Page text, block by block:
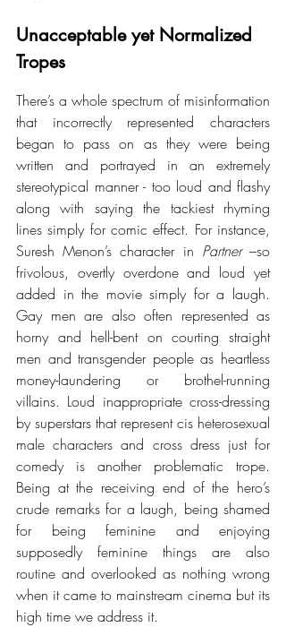
Unacceptable yet Normalized
Tropes
There’s a whole spectrum of misinformation
that incorrectly represented characters
began to pass on as they were being
written and portrayed in an extremely
stereotypical manner - too loud and flashy
along with saying the tackiest rhyming
lines simply for comic effect. For instance,
Suresh Menon’s character in Partner –so
frivolous, overtly overdone and loud yet
added in the movie simply for a laugh.
Gay men are also often represented as
horny and hell-bent on courting straight
men and transgender people as heartless
money-laundering or brothel-running
villains. Loud inappropriate cross-dressing
by superstars that represent cis heterosexual
male characters and cross dress just for
comedy is another problematic trope.
Being at the receiving end of the hero’s
crude remarks for a laugh, being shamed
for being feminine and enjoying
supposedly feminine things are also
routine and overlooked as nothing wrong
when it came to mainstream cinema but its
high time we address it.